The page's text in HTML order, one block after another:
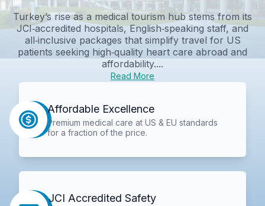
Turkey’s rise as a medical tourism hub stems from its
JCI‑accredited hospitals, English‑speaking staff, and
all‑inclusive packages that simplify travel for US
patients seeking high‑quality heart care abroad and
affordability....
Read More
Affordable Excellence
Premium medical care at US & EU standards
for a fraction of the price.
JCI Accredited Safety